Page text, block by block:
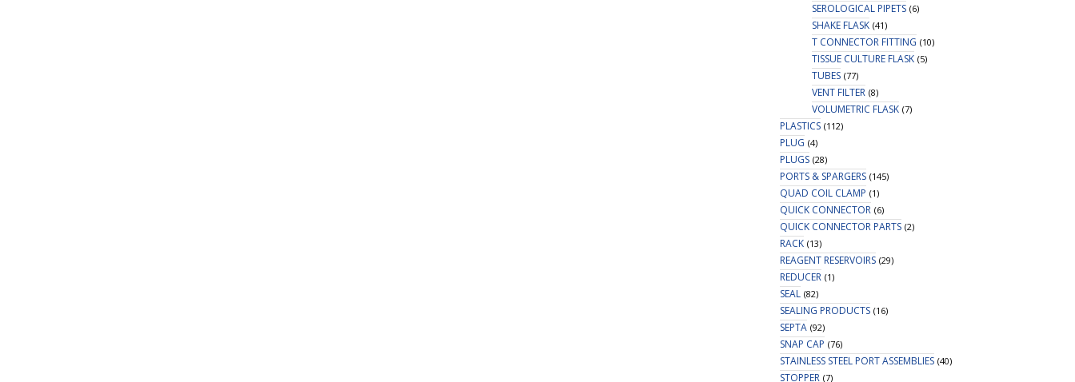
SEROLOGICAL PIPETS (6)
SHAKE FLASK (41)
T CONNECTOR FITTING (10)
TISSUE CULTURE FLASK (5)
TUBES (77)
VENT FILTER (8)
VOLUMETRIC FLASK (7)
PLASTICS (112)
PLUG (4)
PLUGS (28)
PORTS & SPARGERS (145)
QUAD COIL CLAMP (1)
QUICK CONNECTOR (6)
QUICK CONNECTOR PARTS (2)
RACK (13)
REAGENT RESERVOIRS (29)
REDUCER (1)
SEAL (82)
SEALING PRODUCTS (16)
SEPTA (92)
SNAP CAP (76)
STAINLESS STEEL PORT ASSEMBLIES (40)
STOPPER (7)